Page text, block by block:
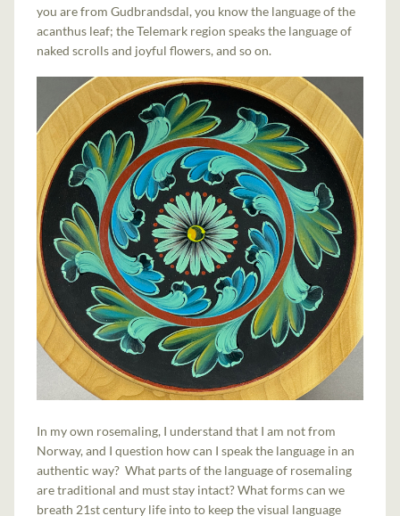
you are from Gudbrandsdal, you know the language of the
acanthus leaf; the Telemark region speaks the language of
naked scrolls and joyful flowers, and so on.
In my own rosemaling, I understand that I am not from
Norway, and I question how can I speak the language in an
authentic way? What parts of the language of rosemaling
are traditional and must stay intact? What forms can we
breath 21st century life into to keep the visual language